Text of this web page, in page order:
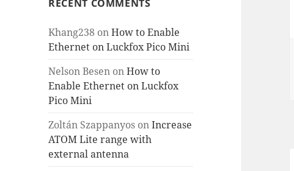
RECENT COMMENTS
Khang238 onHow to Enable
Ethernet on Luckfox Pico Mini
Nelson Besen onHow to
Enable Ethernet on Luckfox
Pico Mini
Zoltán Szappanyos onIncrease
ATOM Lite range with
external antenna